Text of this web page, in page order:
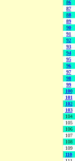
86
87
88
89
90
91
92
93
94
95
96
97
98
99
100
101
102
103
104
105
106
107
108
109
110